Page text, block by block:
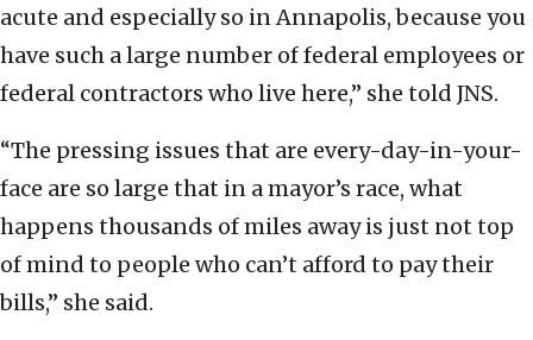
acute and especially so in Annapolis, because you
have such a large number of federal employees or
federal contractors who live here,” she told JNS.
“The pressing issues that are every-day-in-your-
face are so large that in a mayor’s race, what
happens thousands of miles away is just not top
of mind to people who can’t afford to pay their
bills,” she said.